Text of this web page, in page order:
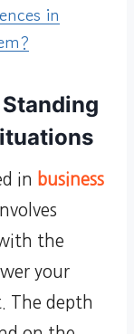
in
in business
the
your
The depth